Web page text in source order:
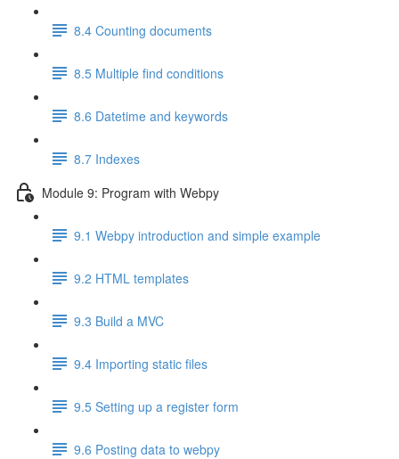
8.4 Counting documents
8.5 Multiple find conditions
8.6 Datetime and keywords
8.7 Indexes
Module 9: Program with Webpy
9.1 Webpy introduction and simple example
9.2 HTML templates
9.3 Build a MVC
9.4 Importing static files
9.5 Setting up a register form
9.6 Posting data to webpy